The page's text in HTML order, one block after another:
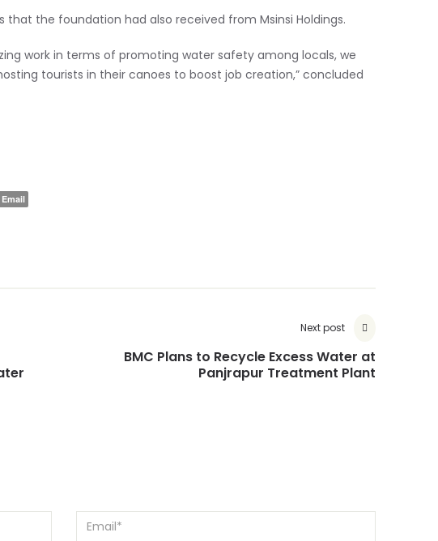
that the foundation had also received from Msinsi Holdings.
work in terms of promoting water safety among locals, we
tourists in their canoes to boost job creation,” concluded
Email
Next post
BMC Plans to Recycle Excess Water at
Panjrapur Treatment Plant